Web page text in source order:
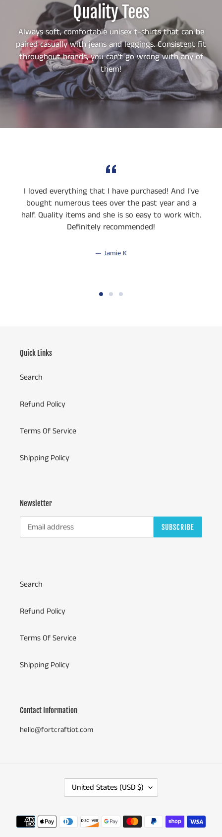
Quality Tees
Always soft, comfortable unisex t-shirts that can be
paired casually with jeans and leggings. Consistent fit
throughout brands, you can't go wrong with any of
them!
I loved everything that I have purchased! And I've
bought numerous tees over the past year and a
half. Quality items and she is so easy to work with.
Definitely recommended!
Jamie K
Quick Links
Search
Refund Policy
Terms Of Service
Shipping Policy
Newsletter
SUBSCRIBE
Search
Refund Policy
Terms Of Service
Shipping Policy
Contact Information
hello@fortcraftiot.com
N
T
United States (USD $)
Payment
methods